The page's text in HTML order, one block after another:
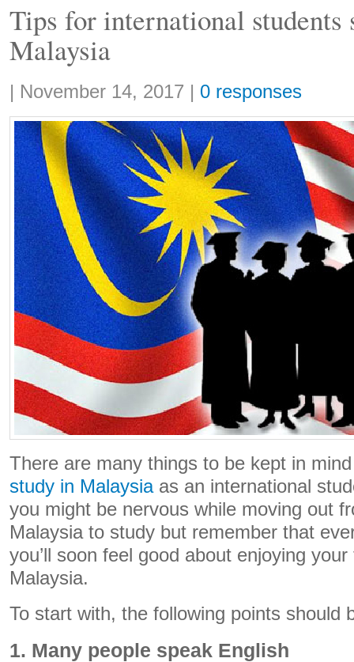
Tips for international students
Malaysia
Share:
| November 14, 2017 | 0 responses
There are many things to be kept in
study in Malaysiaas an international
you might be nervous while moving out
Malaysia to study but remember that
you’ll soon feel good about enjoying
Malaysia.
To start with, the following points should
1. Many people speak English